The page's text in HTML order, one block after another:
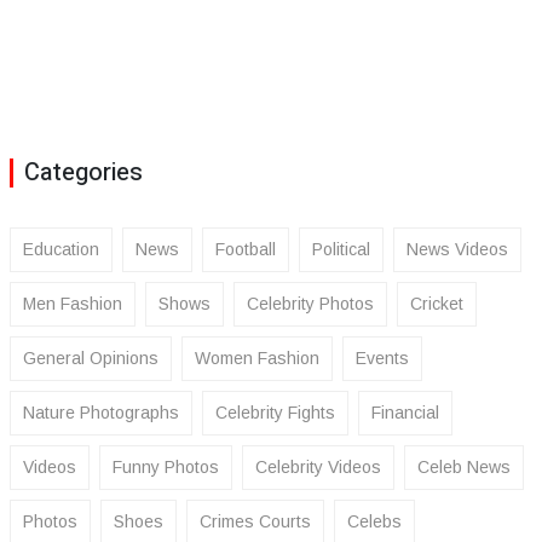
Categories
Education News Football Political News Videos
Men Fashion Shows Celebrity Photos Cricket
General Opinions Women Fashion Events
Nature Photographs Celebrity Fights Financial
Videos Funny Photos Celebrity Videos Celeb News
Photos Shoes Crimes Courts Celebs